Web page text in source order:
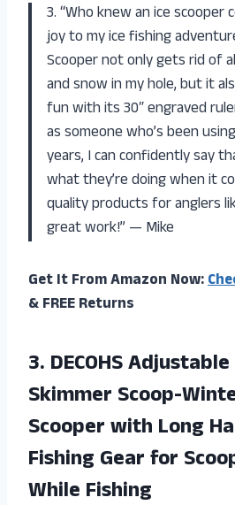
3. “Who knew an ice scooper
joy to my ice fishing
Scooper not only gets rid of
and snow in my hole, but it
fun with its 30″ engraved
as someone who’s been
years, I can confidently say
what they’re doing when it
quality products for anglers
great work!” — Mike
Get It From Amazon Now:
& FREE Returns
3. DECOHS
Skimmer Scoop-
Scooper with Long
Fishing Gear for
While Fishing